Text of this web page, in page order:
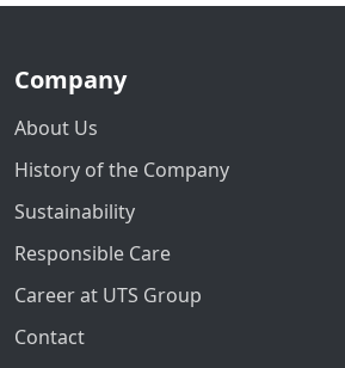
Company
About Us
History of the Company
Sustainability
Responsible Care
Career at UTS Group
Contact